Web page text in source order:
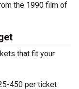
the 1990 film of
that fit your
450 per ticket